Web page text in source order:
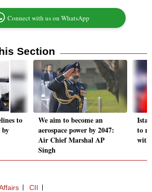
Connect with us on WhatsApp
Section
to
We aim to become an
aerospace power by 2047:
Air Chief Marshal AP
Singh
to
with
CII